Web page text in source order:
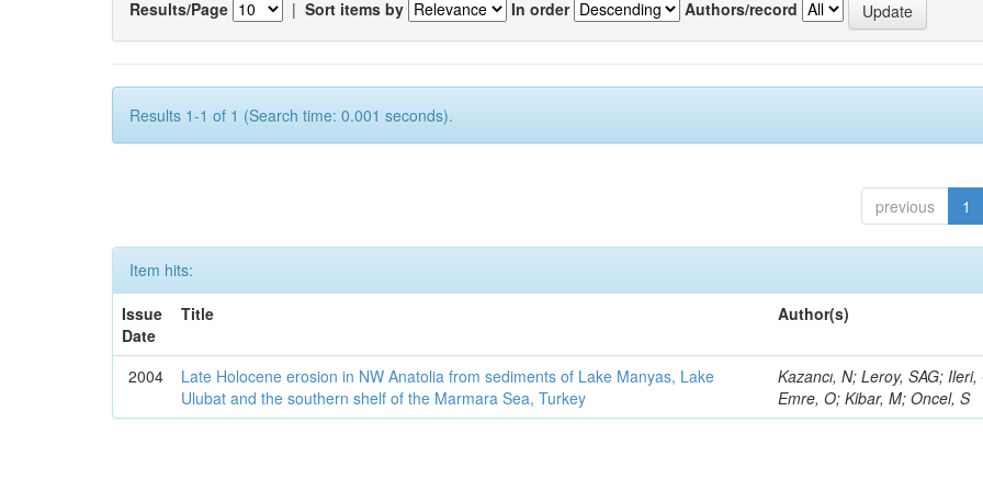
Results/Page | Sort items by In order Authors/record
Results 1-1 of 1 (Search time: 0.001 seconds).
previous 1
Item hits:
Issue
Date
Title Author(s)
2004
Late Holocene erosion in NW Anatolia from sediments of Lake Manyas, Lake
Ulubat and the southern shelf of the Marmara Sea, Turkey
Kazancı, N; Leroy, SAG; Ileri,
Emre, O; Kibar, M; Oncel, S